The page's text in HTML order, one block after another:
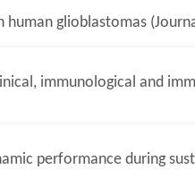
glioblastomas
immunological and
performance during